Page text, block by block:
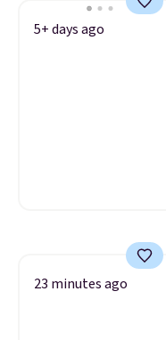
5+ days ago
23 minutes ago